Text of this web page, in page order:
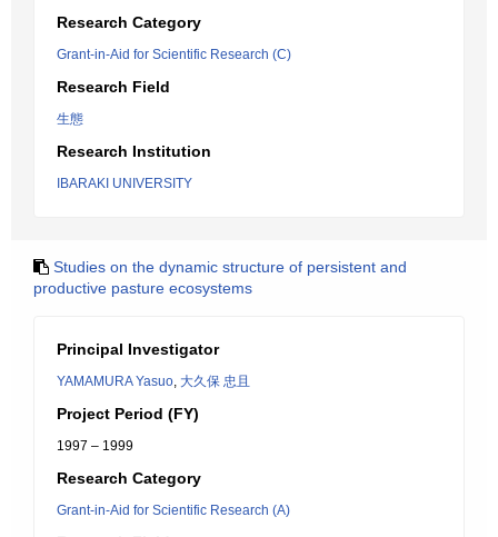
Research Category
Grant-in-Aid for Scientific Research (C)
Research Field
生態
Research Institution
IBARAKI UNIVERSITY
Studies on the dynamic structure of persistent and
productive pasture ecosystems
Principal Investigator
YAMAMURA Yasuo, 大久保 忠且
Project Period (FY)
1997 – 1999
Research Category
Grant-in-Aid for Scientific Research (A)